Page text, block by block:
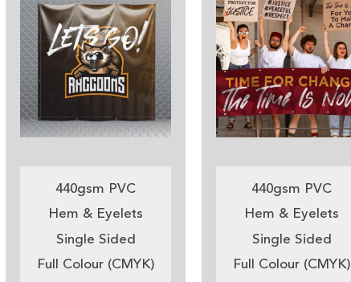
440gsm PVC
Hem & Eyelets
Single Sided
Full Colour (CMYK)
440gsm PVC
Hem & Eyelets
Single Sided
Full Colour (CMYK)